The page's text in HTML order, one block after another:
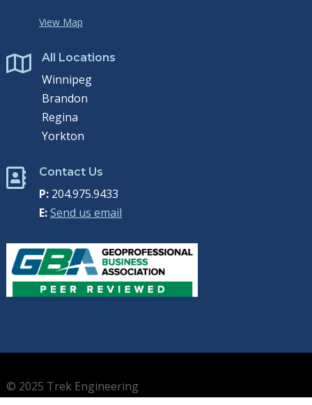
View Map
 All Locations
Winnipeg
Brandon
Regina
Yorkton
 Contact Us
P:204.975.9433
E:Send us email
© 2025 Trek Engineering